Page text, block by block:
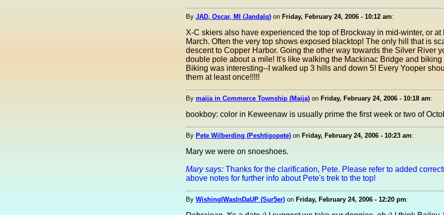
By JAD, Oscar, MI (Jandalq) on Friday, February 24, 2006 - 10:12 am:
X-C skiers also have experienced the top of Brockway in mid-winter, or at
March. Often the very top shows exposed blacktop! The only hill that is
descent to Copper Harbor. Going the other way towards the Silver River
double pole about a mile! It's like walking the Mackinac Bridge and biking
Biking was interesting--I walked up 3 hills and down 5! Every Yooper
them at least once!!!!!
By maija in Commerce Township (Maija) on Friday, February 24, 2006 - 10:18 am:
bookboy: color in Keweenaw is usually prime the first week or two of
By Pete Wilberding (Peshtigopete) on Friday, February 24, 2006 - 10:23 am:
Mary we were on snoeshoes.
Mary says: Thanks for the clarification, Pete. Please refer to added
above notes for further info about Pete's trek to the top!
By WishingIWasInDaUP (Sur5er) on Friday, February 24, 2006 - 12:20 pm: